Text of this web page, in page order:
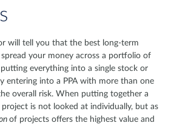
will tell you that the best long-term
your money across a portfolio of
everything into a single stock or
entering into a PPA with more than one
overall risk. When putting together a
is not looked at individually, but as
of projects offers the highest value and